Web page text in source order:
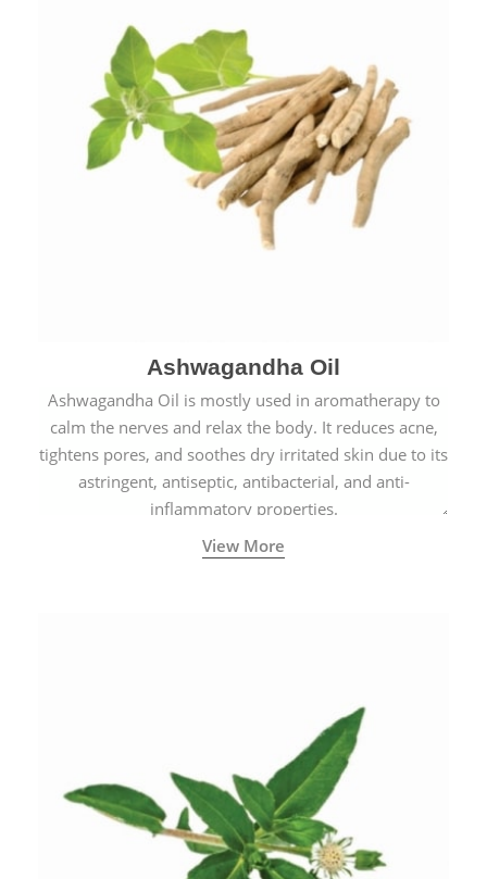
Ashwagandha Oil
Ashwagandha Oil is mostly used in aromatherapy to
calm the nerves and relax the body. It reduces acne,
tightens pores, and soothes dry irritated skin due to its
astringent, antiseptic, antibacterial, and anti-
inflammatory properties.
View More